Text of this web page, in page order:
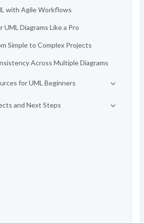
with Agile Workflows
UML Diagrams Like a Pro
Simple to Complex Projects
Across Multiple Diagrams
for UML Beginners
and Next Steps